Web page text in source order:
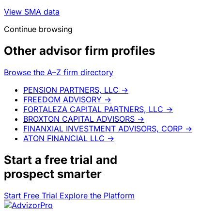
View SMA data
Continue browsing
Other advisor firm profiles
Browse the A–Z firm directory
PENSION PARTNERS, LLC →
FREEDOM ADVISORY →
FORTALEZA CAPITAL PARTNERS, LLC →
BROXTON CAPITAL ADVISORS →
FINANXIAL INVESTMENT ADVISORS, CORP →
ATON FINANCIAL LLC →
Start a free trial and
prospect smarter
Start Free Trial Explore the Platform